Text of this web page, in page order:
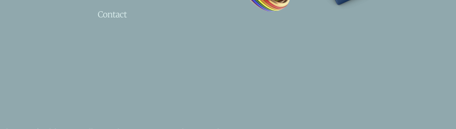
Contact